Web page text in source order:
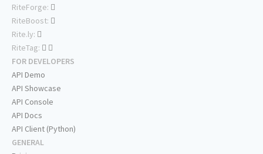
RiteForge:
RiteBoost:
Rite.ly:
RiteTag:
FOR DEVELOPERS
API Demo
API Showcase
API Console
API Docs
API Client (Python)
GENERAL